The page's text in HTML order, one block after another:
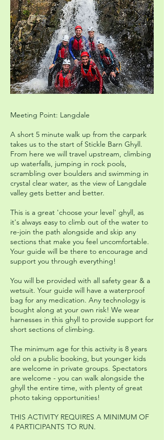
Meeting Point: Langdale
A short 5 minute walk up from the carpark
takes us to the start of Stickle Barn Ghyll.
From here we will travel upstream, climbing
up waterfalls, jumping in rock pools,
scrambling over boulders and swimming in
crystal clear water, as the view of Langdale
valley gets better and better.
This is a great 'choose your level' ghyll, as
it's always easy to climb out of the water to
re-join the path alongside and skip any
sections that make you feel uncomfortable.
Your guide will be there to encourage and
support you through everything!
You will be provided with all safety gear & a
wetsuit. Your guide will have a waterproof
bag for any medication. Any technology is
bought along at your own risk! We wear
harnesses in this ghyll to provide support for
short sections of climbing.
The minimum age for this activity is 8 years
old on a public booking, but younger kids
are welcome in private groups. Spectators
are welcome - you can walk alongside the
ghyll the entire time, with plenty of great
photo taking opportunities!
THIS ACTIVITY REQUIRES A MINIMUM OF
4 PARTICIPANTS TO RUN.